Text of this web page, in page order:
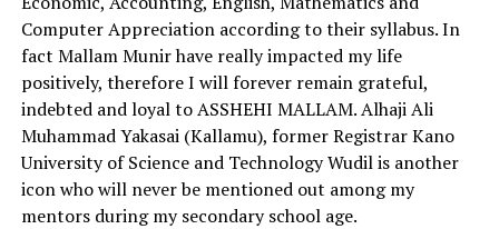
Computer Appreciation according to their syllabus. In
fact Mallam Munir have really impacted my life
positively, therefore I will forever remain grateful,
indebted and loyal to ASSHEHI MALLAM. Alhaji Ali
Muhammad Yakasai (Kallamu), former Registrar Kano
University of Science and Technology Wudil is another
icon who will never be mentioned out among my
mentors during my secondary school age.